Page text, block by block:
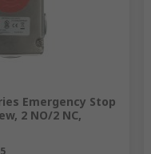
Emergency Stop
2 NO/2 NC,